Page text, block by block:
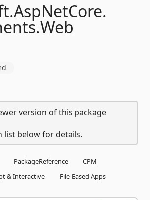
AspNetCore.
Web
version of this package
list below for details.
PackageReference
CPM
& Interactive
File-Based Apps